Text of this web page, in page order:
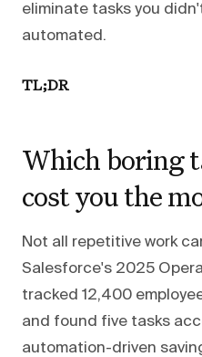
eliminate tasks you
automated.
TL;DR
Which boring
cost you the
Not all repetitive work
Salesforce's 2025
tracked 12,400
and found five tasks
automation-driven